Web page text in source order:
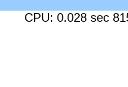
CPU: 0.028 sec